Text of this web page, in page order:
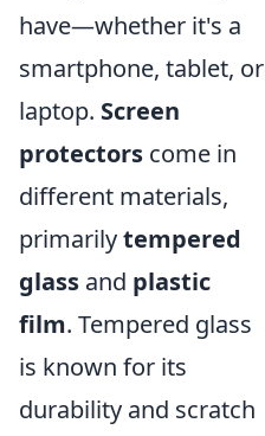
have—whether it's a
smartphone, tablet, or
laptop. Screen
protectors come in
different materials,
primarilytempered
glass and plastic
film. Tempered glass
is known for its
durability and scratch